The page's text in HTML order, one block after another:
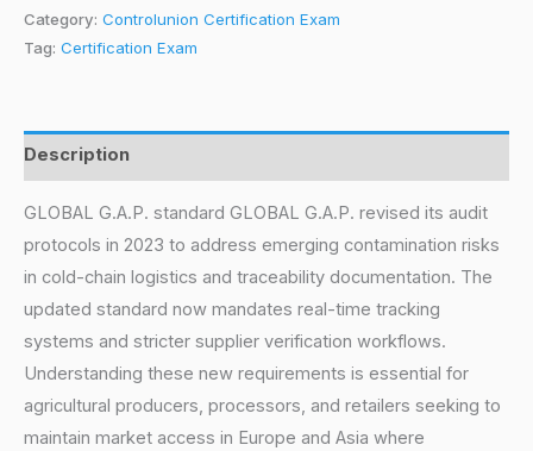
Category: Controlunion Certification Exam
Tag: Certification Exam
Description
GLOBAL G.A.P. standard GLOBAL G.A.P. revised its audit
protocols in 2023 to address emerging contamination risks
in cold-chain logistics and traceability documentation. The
updated standard now mandates real-time tracking
systems and stricter supplier verification workflows.
Understanding these new requirements is essential for
agricultural producers, processors, and retailers seeking to
maintain market access in Europe and Asia where